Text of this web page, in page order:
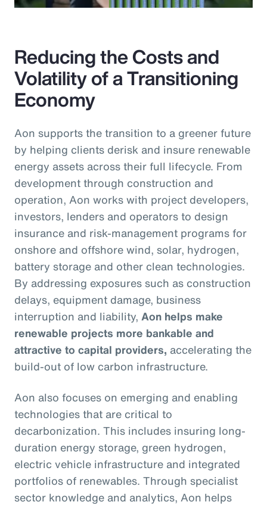
Reducing the Costs and
Volatility of a Transitioning
Economy
Aon supports the transition to a greener future
by helping clients derisk and insure renewable
energy assets across their full lifecycle. From
development through construction and
operation, Aon works with project developers,
investors, lenders and operators to design
insurance and risk-management programs for
onshore and offshore wind, solar, hydrogen,
battery storage and other clean technologies.
By addressing exposures such as construction
delays, equipment damage, business
interruption and liability, Aon helps make
renewable projects more bankable and
attractive to capital providers, accelerating the
build-out of low carbon infrastructure.
Aon also focuses on emerging and enabling
technologies that are critical to
decarbonization. This includes insuring long-
duration energy storage, green hydrogen,
electric vehicle infrastructure and integrated
portfolios of renewables. Through specialist
sector knowledge and analytics, Aon helps